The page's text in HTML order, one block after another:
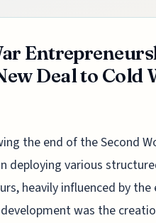
Deal to
the end of the Second
deploying various
heavily influenced by
development was the